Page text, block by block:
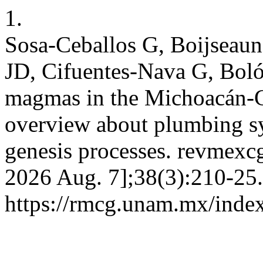
1.
Sosa-Ceballos G,
JD, Cifuentes-Nava G,
magmas in the
overview about plumbing
genesis processes.
2026 Aug. 7];38(3):210-
https://rmcg.unam.mx/